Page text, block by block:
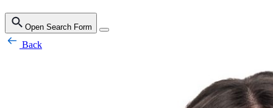
Open Search Form
Back